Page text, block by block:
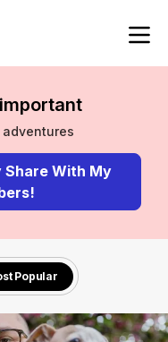
Share With My
Popular